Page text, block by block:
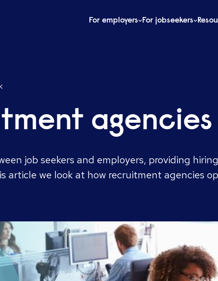
For employers For jobseekers
agencies
job seekers and employers, providing
article we look at how recruitment agencies